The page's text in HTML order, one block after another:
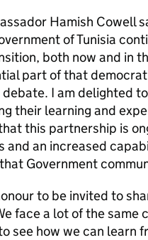
Hamish Cowell
of Tunisia
both now and in
part of that
I am delighted
their learning and
this partnership is
and an increased
Government
to be invited to
face a lot of the same
see how we can learn